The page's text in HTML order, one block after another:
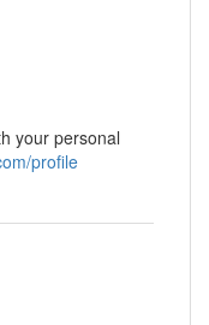
your personal
profile